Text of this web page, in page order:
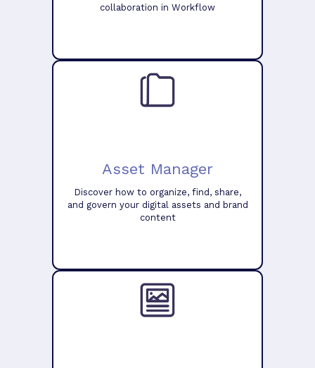
collaboration in Workflow
Asset Manager
Discover how to organize, find, share,
and govern your digital assets and brand
content